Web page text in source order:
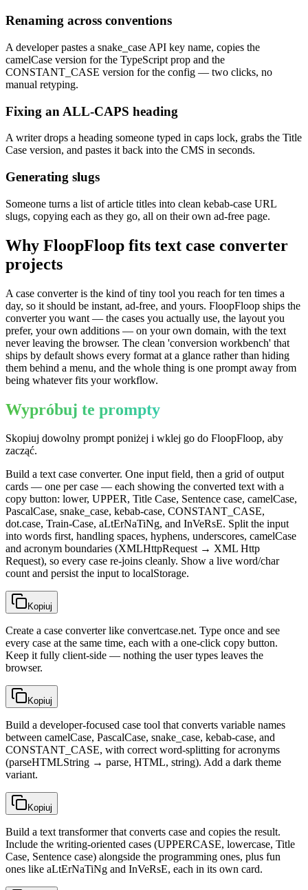
Renaming across conventions
A developer pastes a snake_case API key name, copies the
camelCase version for the TypeScript prop and the
CONSTANT_CASE version for the config — two clicks, no
manual retyping.
Fixing an ALL-CAPS heading
A writer drops a heading someone typed in caps lock, grabs the Title
Case version, and pastes it back into the CMS in seconds.
Generating slugs
Someone turns a list of article titles into clean kebab-case URL
slugs, copying each as they go, all on their own ad-free page.
Why FloopFloop fits text case converter
projects
A case converter is the kind of tiny tool you reach for ten times a
day, so it should be instant, ad-free, and yours. FloopFloop ships the
converter you want — the cases you actually use, the layout you
prefer, your own additions — on your own domain, with the text
never leaving the browser. The clean 'conversion workbench' that
ships by default shows every format at a glance rather than hiding
them behind a menu, and the whole thing is one prompt away from
being whatever fits your workflow.
Wypróbuj te prompty
Skopiuj dowolny prompt poniżej i wklej go do FloopFloop, aby
zacząć.
Build a text case converter. One input field, then a grid of output
cards — one per case — each showing the converted text with a
copy button: lower, UPPER, Title Case, Sentence case, camelCase,
PascalCase, snake_case, kebab-case, CONSTANT_CASE,
dot.case, Train-Case, aLtErNaTiNg, and InVeRsE. Split the input
into words first, handling spaces, hyphens, underscores, camelCase
and acronym boundaries (XMLHttpRequest → XML Http
Request), so every case re-joins cleanly. Show a live word/char
count and persist the input to localStorage.
Kopiuj
Create a case converter like convertcase.net. Type once and see
every case at the same time, each with a one-click copy button.
Keep it fully client-side — nothing the user types leaves the
browser.
Kopiuj
Build a developer-focused case tool that converts variable names
between camelCase, PascalCase, snake_case, kebab-case, and
CONSTANT_CASE, with correct word-splitting for acronyms
(parseHTMLString → parse, HTML, string). Add a dark theme
variant.
Kopiuj
Build a text transformer that converts case and copies the result.
Include the writing-oriented cases (UPPERCASE, lowercase, Title
Case, Sentence case) alongside the programming ones, plus fun
ones like aLtErNaTiNg and InVeRsE, each in its own card.